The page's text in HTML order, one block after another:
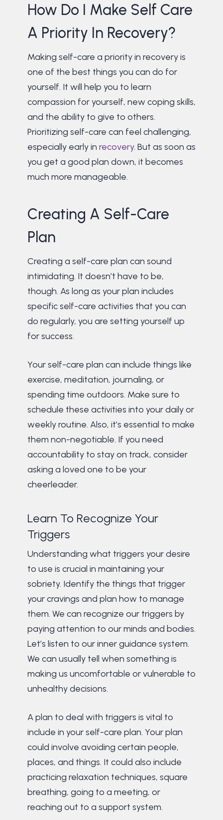
How Do I Make Self Care
A Priority In Recovery?
Making self-care a priority in recovery is
one of the best things you can do for
yourself. It will help you to learn
compassion for yourself, new coping skills,
and the ability to give to others.
Prioritizing self-care can feel challenging,
especially early in recovery. But as soon as
you get a good plan down, it becomes
much more manageable.
Creating A Self-Care
Plan
Creating a self-care plan can sound
intimidating. It doesn’t have to be,
though. As long as your plan includes
specific self-care activities that you can
do regularly, you are setting yourself up
for success.
Your self-care plan can include things like
exercise, meditation, journaling, or
spending time outdoors. Make sure to
schedule these activities into your daily or
weekly routine. Also, it’s essential to make
them non-negotiable. If you need
accountability to stay on track, consider
asking a loved one to be your
cheerleader.
Learn To Recognize Your
Triggers
Understanding what triggers your desire
to use is crucial in maintaining your
sobriety. Identify the things that trigger
your cravings and plan how to manage
them. We can recognize our triggers by
paying attention to our minds and bodies.
Let’s listen to our inner guidance system.
We can usually tell when something is
making us uncomfortable or vulnerable to
unhealthy decisions.
A plan to deal with triggers is vital to
include in your self-care plan. Your plan
could involve avoiding certain people,
places, and things. It could also include
practicing relaxation techniques, square
breathing, going to a meeting, or
reaching out to a support system.